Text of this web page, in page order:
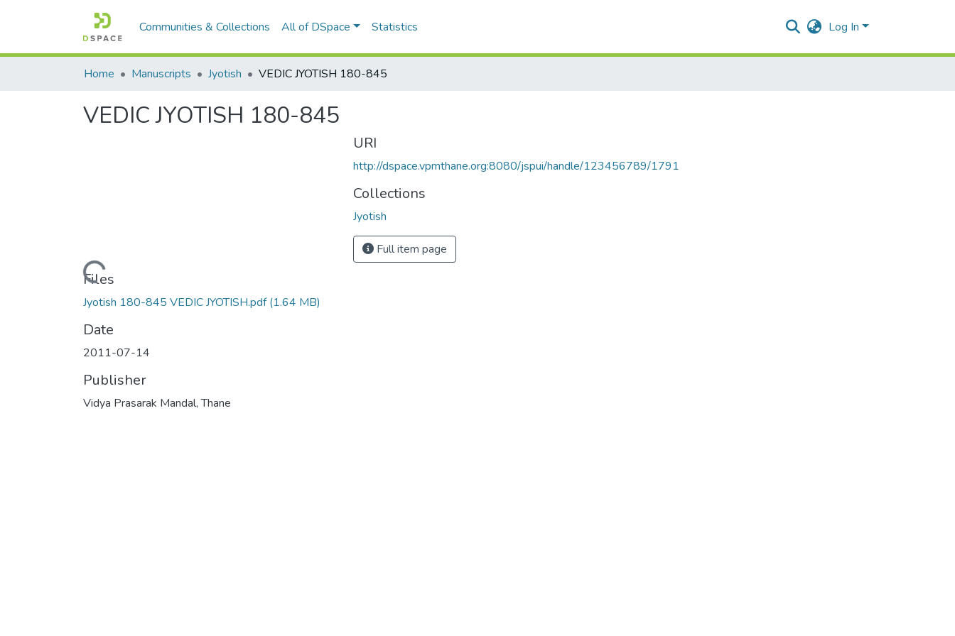
Communities & Collections All of DSpace Statistics Log In
Home Manuscripts Jyotish VEDIC JYOTISH 180-845
VEDIC JYOTISH 180-845
Loading...
Files
Jyotish 180-845 VEDIC JYOTISH.pdf(1.64 MB)
Date
2011-07-14
Publisher
Vidya Prasarak Mandal, Thane
URI
http://dspace.vpmthane.org:8080/jspui/handle/123456789/1791
Collections
Jyotish
Full item page